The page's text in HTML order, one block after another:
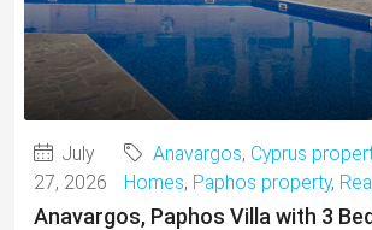
July
27, 2026
Anavargos, Cyprus
Homes, Paphos property,
Anavargos, Paphos Villa with 3